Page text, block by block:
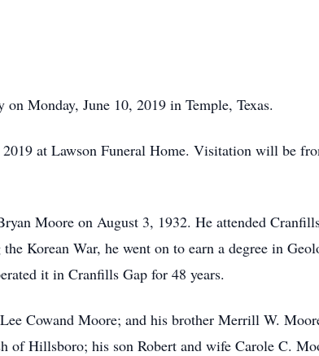
Monday, June 10, 2019 in Temple, Texas.
at Lawson Funeral Home. Visitation will be
Moore on August 3, 1932. He attended
Korean War, he went on to earn a degree in
it in Cranfills Gap for 48 years.
Cowand Moore; and his brother Merrill W.
of Hillsboro; his son Robert and wife Carole C.